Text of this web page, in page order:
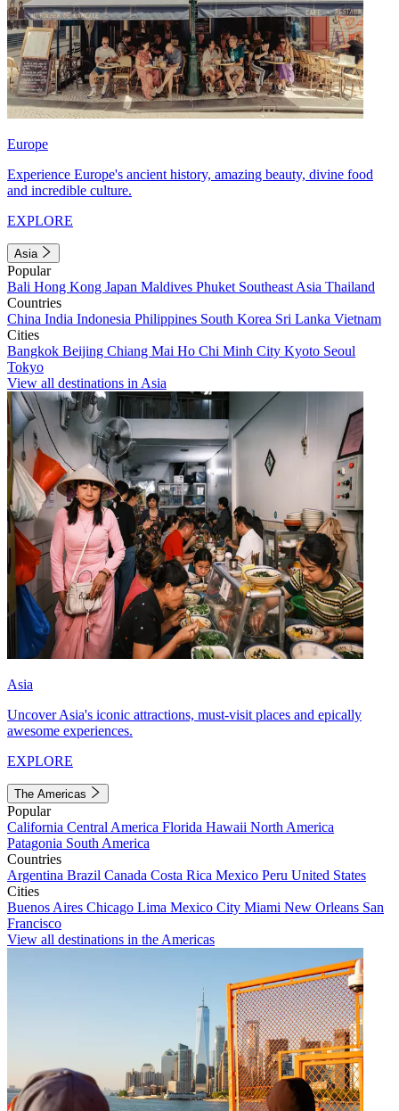
Europe
Experience Europe's ancient history, amazing beauty, divine food
and incredible culture.
EXPLORE
Asia
Popular
Bali Hong Kong Japan Maldives Phuket Southeast Asia Thailand
Countries
China India Indonesia Philippines South Korea Sri Lanka Vietnam
Cities
Bangkok Beijing Chiang Mai Ho Chi Minh City Kyoto Seoul
Tokyo
View all destinations in Asia
Asia
Uncover Asia's iconic attractions, must-visit places and epically
awesome experiences.
EXPLORE
The Americas
Popular
California Central America Florida Hawaii North America
Patagonia South America
Countries
Argentina Brazil Canada Costa Rica Mexico Peru United States
Cities
Buenos Aires Chicago Lima Mexico City Miami New Orleans San
Francisco
View all destinations in the Americas